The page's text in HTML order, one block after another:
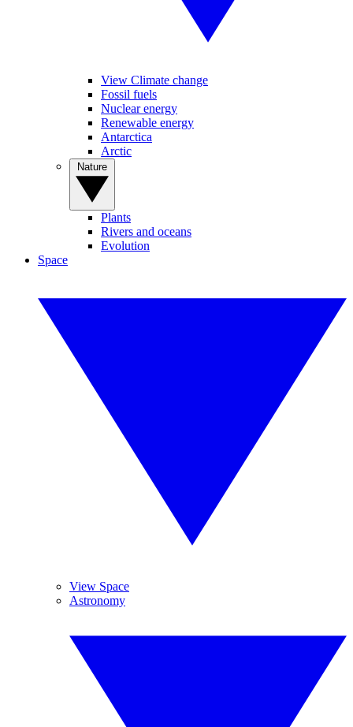
View Climate change
Fossil fuels
Nuclear energy
Renewable energy
Antarctica
Arctic
Plants
Rivers and oceans
Evolution
Space
View Space
Astronomy